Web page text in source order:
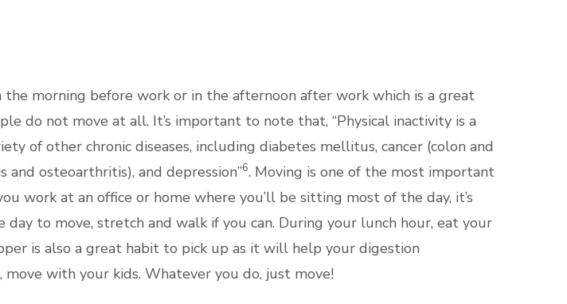
morning before work or in the afternoon after work which is a great
do not move at all. It’s important to note that, “Physical inactivity is a
of other chronic diseases, including diabetes mellitus, cancer (colon and
and osteoarthritis), and depression”6. Moving is one of the most important
work at an office or home where you’ll be sitting most of the day, it’s
to move, stretch and walk if you can. During your lunch hour, eat your
is also a great habit to pick up as it will help your digestion
with your kids. Whatever you do, just move!